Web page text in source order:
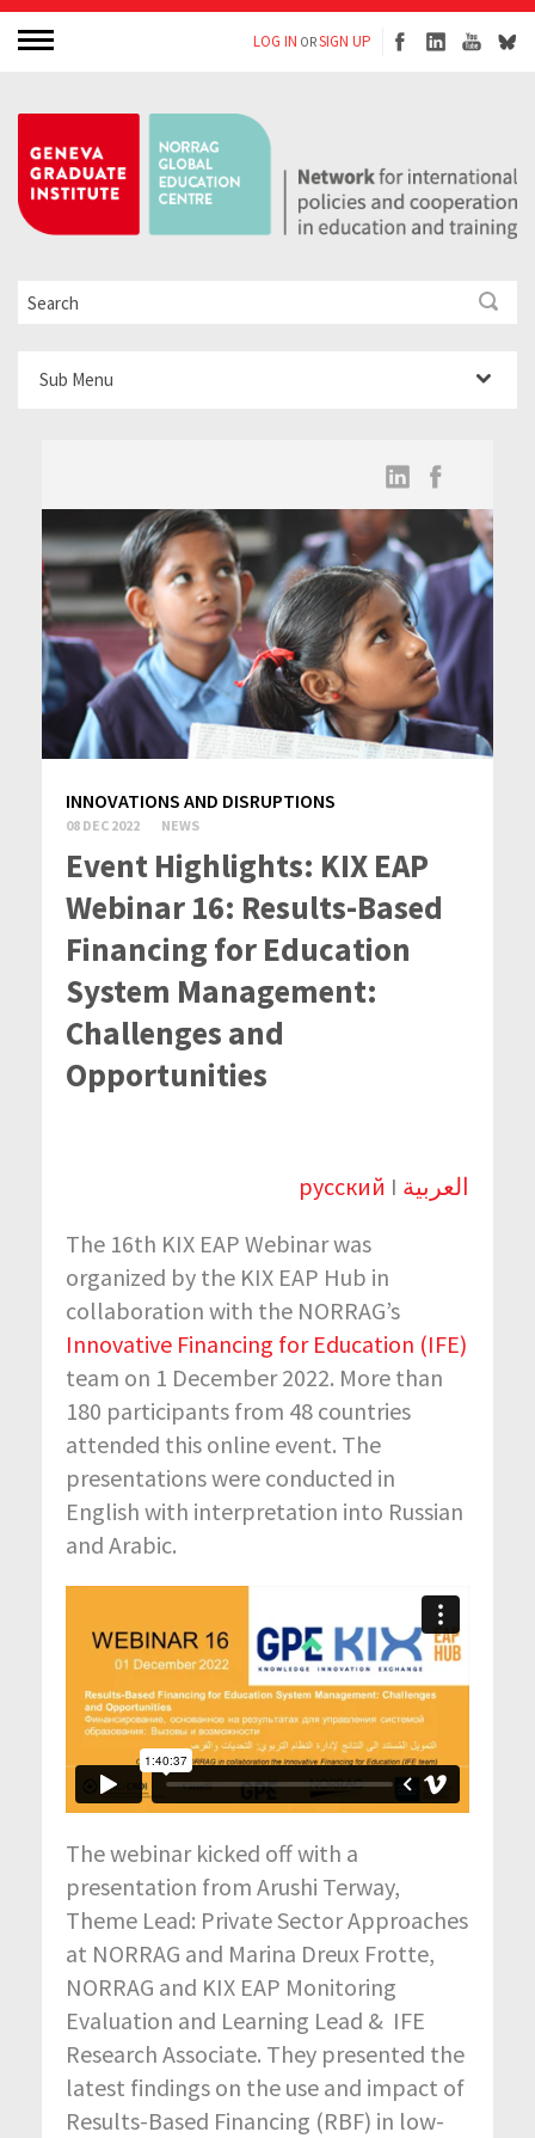
LOG IN ORSIGN UP
Sub Menu
INNOVATIONS AND DISRUPTIONS
08 DEC 2022 NEWS
Event Highlights: KIX EAP
Webinar 16: Results-Based
Financing for Education
System Management:
Challenges and
Opportunities
русский I العربية
The 16th KIX EAP Webinar was
organized by the KIX EAP Hub in
collaboration with the NORRAG’s
Innovative Financing for Education (IFE)
team on 1 December 2022. More than
180 participants from 48 countries
attended this online event. The
presentations were conducted in
English with interpretation into Russian
and Arabic.
The webinar kicked off with a
presentation from Arushi Terway,
Theme Lead: Private Sector Approaches
at NORRAG and Marina Dreux Frotte,
NORRAG and KIX EAP Monitoring
Evaluation and Learning Lead & IFE
Research Associate. They presented the
latest findings on the use and impact of
Results-Based Financing (RBF) in low-